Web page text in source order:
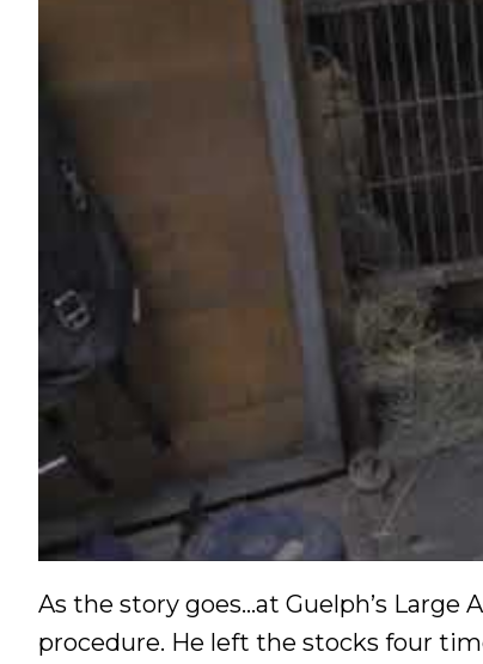
As the story goes…at Guelph’s
procedure. He left the stocks four